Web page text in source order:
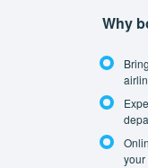
Why
your